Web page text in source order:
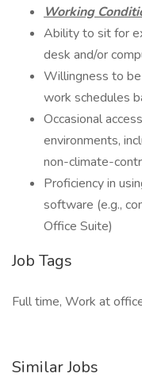
Working
Ability to sit for
desk and/or
Willingness to
work schedules
Occasional
environments,
non-climate-
Proficiency in
software (e.g.,
Office Suite)
Job Tags
Full time, Work at
Similar Jobs